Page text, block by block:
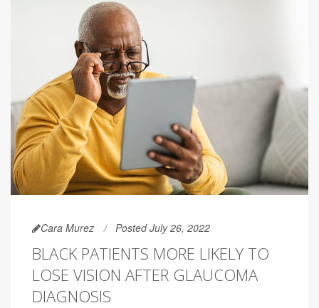
Cara Murez Posted July 26, 2022
BLACK PATIENTS MORE LIKELY TO
LOSE VISION AFTER GLAUCOMA
DIAGNOSIS